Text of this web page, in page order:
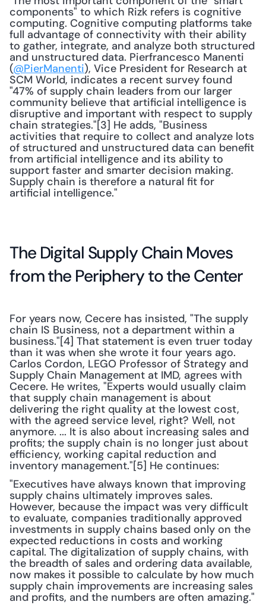
components" to which Rizk refers is cognitive
computing. Cognitive computing platforms take
full advantage of connectivity with their ability
to gather, integrate, and analyze both structured
and unstructured data. Pierfrancesco Manenti
(@PierManenti), Vice President for Research at
SCM World, indicates a recent survey found
"47% of supply chain leaders from our larger
community believe that artificial intelligence is
disruptive and important with respect to supply
chain strategies."[3] He adds, "Business
activities that require to collect and analyze lots
of structured and unstructured data can benefit
from artificial intelligence and its ability to
support faster and smarter decision making.
Supply chain is therefore a natural fit for
artificial intelligence."
The Digital Supply Chain Moves
from the Periphery to the Center
For years now, Cecere has insisted, "The supply
chain IS Business, not a department within a
business."[4] That statement is even truer today
than it was when she wrote it four years ago.
Carlos Cordon, LEGO Professor of Strategy and
Supply Chain Management at IMD, agrees with
Cecere. He writes, "Experts would usually claim
that supply chain management is about
delivering the right quality at the lowest cost,
with the agreed service level, right? Well, not
anymore. ... It is also about increasing sales and
profits; the supply chain is no longer just about
efficiency, working capital reduction and
inventory management."[5] He continues:
"Executives have always known that improving
supply chains ultimately improves sales.
However, because the impact was very difficult
to evaluate, companies traditionally approved
investments in supply chains based only on the
expected reductions in costs and working
capital. The digitalization of supply chains, with
the breadth of sales and ordering data available,
now makes it possible to calculate by how much
supply chain improvements are increasing sales
and profits, and the numbers are often amazing."